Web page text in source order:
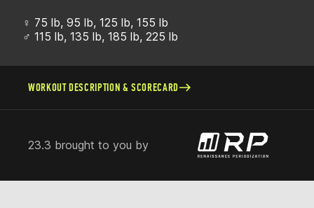
♀ 75 lb, 95 lb, 125 lb, 155 lb
♂ 115 lb, 135 lb, 185 lb, 225 lb
WORKOUT DESCRIPTION & SCORECARD
23.3 brought to you by